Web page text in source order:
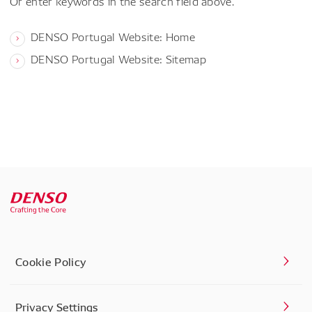
DENSO Portugal Website: Home
DENSO Portugal Website: Sitemap
Cookie Policy
Privacy Settings